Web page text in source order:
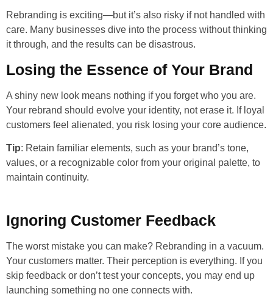
Rebranding is exciting—but it’s also risky if not handled with
care. Many businesses dive into the process without thinking
it through, and the results can be disastrous.
Losing the Essence of Your Brand
A shiny new look means nothing if you forget who you are.
Your rebrand should evolve your identity, not erase it. If loyal
customers feel alienated, you risk losing your core audience.
Tip: Retain familiar elements, such as your brand’s tone,
values, or a recognizable color from your original palette, to
maintain continuity.
Ignoring Customer Feedback
The worst mistake you can make? Rebranding in a vacuum.
Your customers matter. Their perception is everything. If you
skip feedback or don’t test your concepts, you may end up
launching something no one connects with.